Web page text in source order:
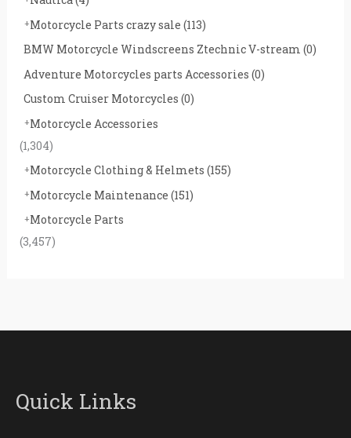
Motorcycle Parts crazy sale (113)
BMW Motorcycle Windscreens Ztechnic V-stream(0)
Adventure Motorcycles parts Accessories(0)
Custom Cruiser Motorcycles(0)
Motorcycle Accessories
(1,304)
Motorcycle Clothing & Helmets (155)
Motorcycle Maintenance (151)
Motorcycle Parts
(3,457)
Quick Links